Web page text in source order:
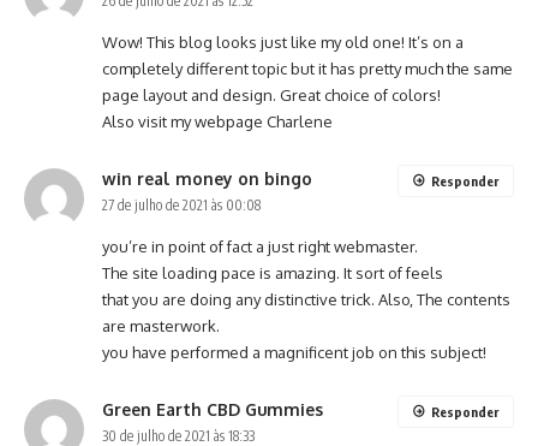
Wow! This blog looks just like my old one! It’s on a
completely different topic but it has pretty much the same
page layout and design. Great choice of colors!
Also visit my webpage Charlene
win real money on bingo
27 de julho de 2021 às 00:08
you’re in point of fact a just right webmaster.
The site loading pace is amazing. It sort of feels
that you are doing any distinctive trick. Also, The contents
are masterwork.
you have performed a magnificent job on this subject!
Responder
Green Earth CBD Gummies
30 de julho de 2021 às 18:33
Responder